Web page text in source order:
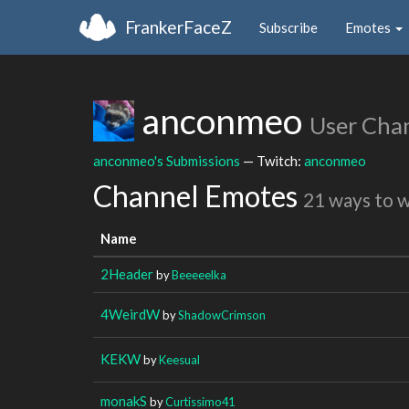
FrankerFaceZ Subscribe Emotes
anconmeo User
anconmeo's Submissions — Twitch: anconmeo
Channel Emotes 21 ways to
Name
2HeaderbyBeeeeelka
4WeirdWbyShadowCrimson
KEKWbyKeesual
monakS byCurtissimo41